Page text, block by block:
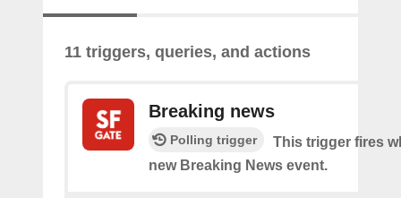
11 triggers, queries, and actions
Breaking news
Polling trigger
This trigger fires
new Breaking News event.